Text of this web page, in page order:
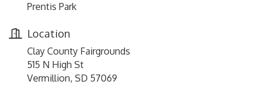
Prentis Park
Location
Clay County Fairgrounds
515 N High St
Vermillion, SD 57069